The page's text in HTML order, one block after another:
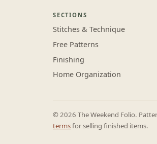
SECTIONS
Stitches & Technique
Free Patterns
Finishing
Home Organization
© 2026 The Weekend Folio.
termsfor selling finished items.